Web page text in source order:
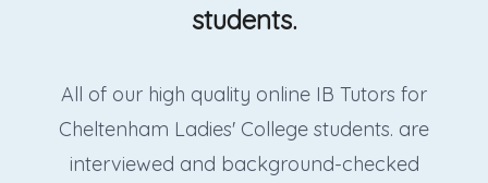
students.
All of our high quality online IB Tutors for
Cheltenham Ladies' College students. are
interviewed and background-checked